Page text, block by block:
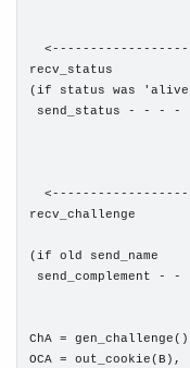
recv_status
(if status was
send_status - -
recv_challenge
(if old send_name
ChA =
OCA = out_cookie(B),